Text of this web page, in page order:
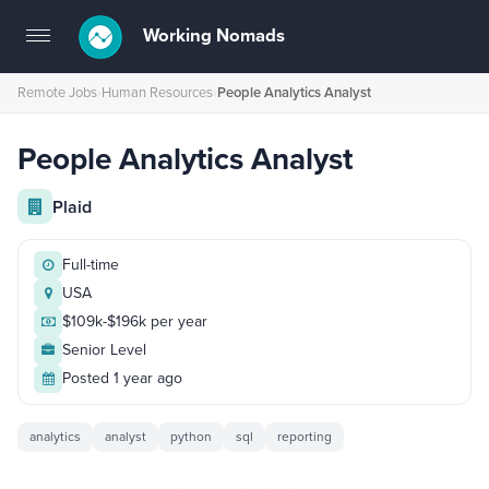
Toggle
navigation
Working Nomads
Remote Jobs›Human Resources›People Analytics Analyst
People Analytics Analyst
Plaid
Full-time
USA
$109k-$196k per year
Senior Level
Posted 1 year ago
analytics analyst python sql reporting